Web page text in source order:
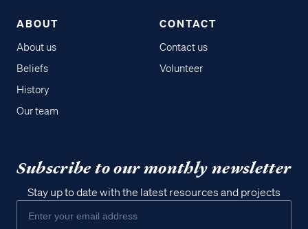
ABOUT
About us
Beliefs
History
Our team
CONTACT
Contact us
Volunteer
Subscribe to our monthly newsletter
Stay up to date with the latest resources and projects